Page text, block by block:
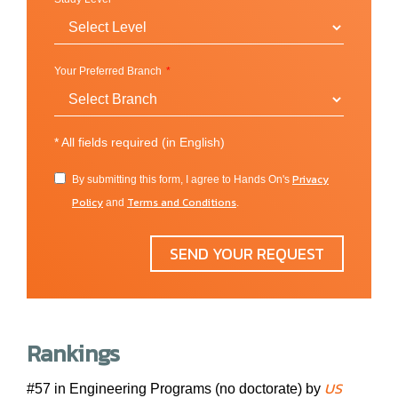
nonprofit recruiting for thousands of open positions.
Homecoming Week features activities and
competitions for the entire campus, with free food, fun,
and giveaways. The Omnibus Lecture Series offers
thought-provoking lectures by some of the nation’s
most eminent and entertaining speakers. We also hear
and journalists at Tapestry: A Day for You.
Fort Wayne, Indiana (USA)
offers a traditional campus experience within a thriving
metropolitan setting. Comprising almost 700 beautiful
Your Preferred Branch
*All fields required (in English)
By submitting this form, I agree to Hands On's Privacy
Policy and Terms and Conditions.
SEND YOUR REQUEST
Rankings
#57 in Engineering Programs (no doctorate) by US